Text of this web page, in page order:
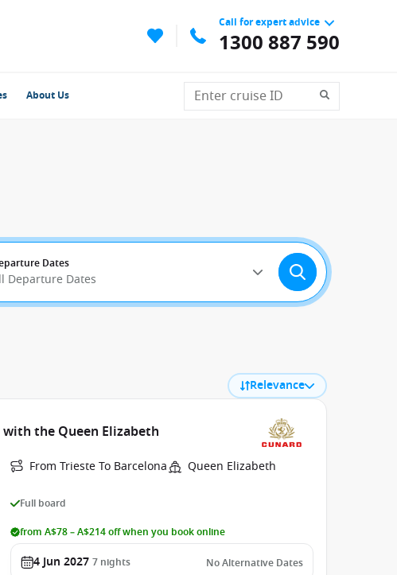
Call for expert advice
1300 887 590
About Us
Dates
Departure Dates
Relevance
the Queen Elizabeth
From Trieste To Barcelona Queen Elizabeth
Full board
from A$78 – A$214 off when you book online
4 Jun 2027 7 nights No Alternative Dates